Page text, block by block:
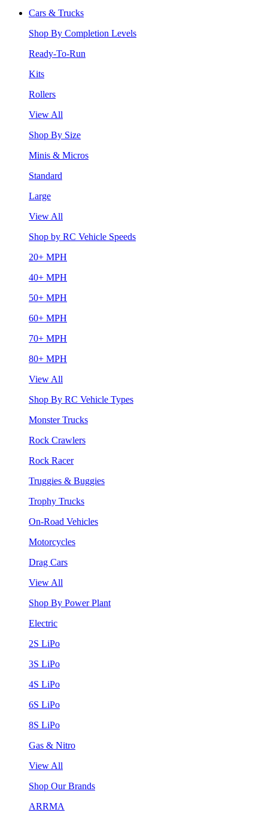
Cars & Trucks
Shop By Completion Levels
Ready-To-Run
Kits
Rollers
View All
Shop By Size
Minis & Micros
Standard
Large
View All
Shop by RC Vehicle Speeds
20+ MPH
40+ MPH
50+ MPH
60+ MPH
70+ MPH
80+ MPH
View All
Shop By RC Vehicle Types
Monster Trucks
Rock Crawlers
Rock Racer
Truggies & Buggies
Trophy Trucks
On-Road Vehicles
Motorcycles
Drag Cars
View All
Shop By Power Plant
Electric
2S LiPo
3S LiPo
4S LiPo
6S LiPo
8S LiPo
Gas & Nitro
View All
Shop Our Brands
ARRMA